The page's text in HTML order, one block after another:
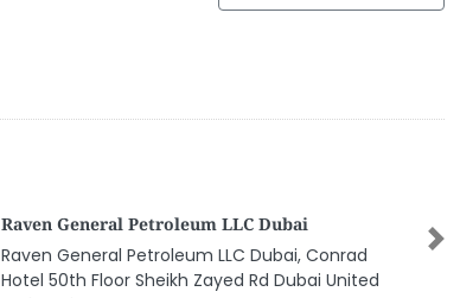
Dheya Movers Relocation
Dheya Movers Relocation, Office 4 Plot 90
M40 Abu Dhabi United Arab Emirates
Next